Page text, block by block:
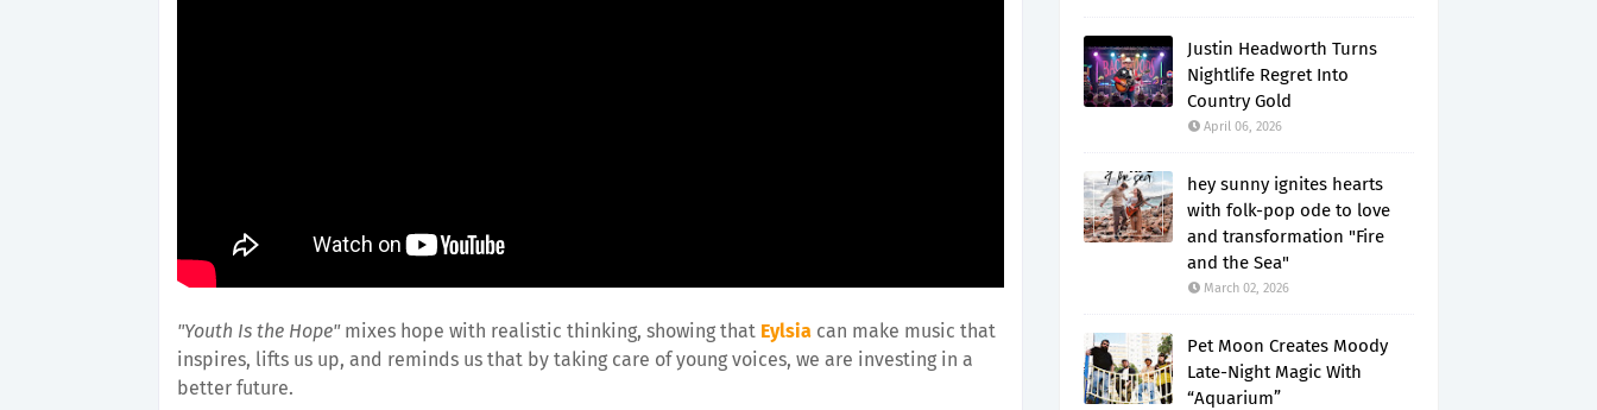
"Youth Is the Hope" mixes hope with realistic thinking, showing that Eylsia can make music that
inspires, lifts us up, and reminds us that by taking care of young voices, we are investing in a
better future.
Justin Headworth Turns
Nightlife Regret Into
Country Gold
April 06, 2026
hey sunny ignites hearts
with folk-pop ode to love
and transformation "Fire
and the Sea"
March 02, 2026
Pet Moon Creates Moody
Late-Night Magic With
“Aquarium”